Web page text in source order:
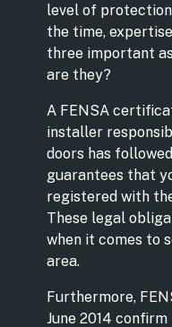
level of
the time,
three important
are they?
A FENSA
installer
doors has
guarantees that
registered with
These legal
when it comes to
area.
Furthermore,
June 2014